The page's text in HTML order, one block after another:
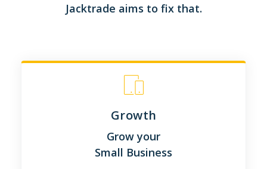
Jacktrade aims to fix that.
Growth
Grow your
Small Business